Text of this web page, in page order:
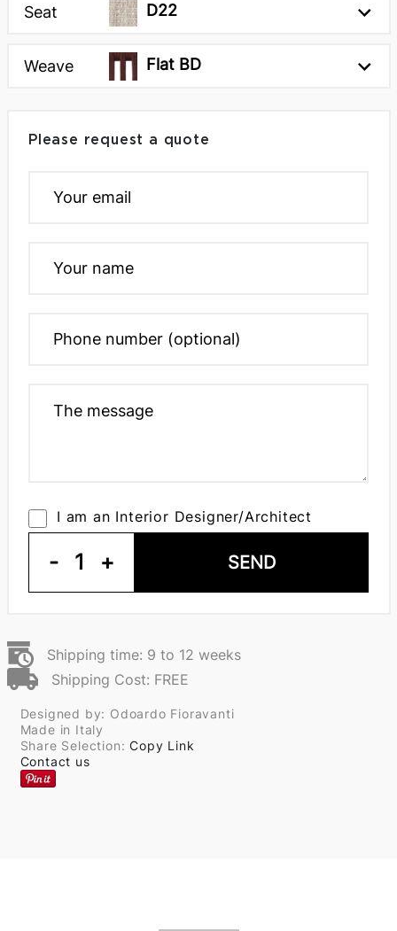
Seat D22
Weave Flat BD
Please request a quote
I am an Interior Designer/Architect
- 1 + SEND
Shipping time: 9 to 12 weeks
Shipping Cost: FREE
Designed by: Odoardo Fioravanti
Made in Italy
Share Selection:Copy Link
Contact us